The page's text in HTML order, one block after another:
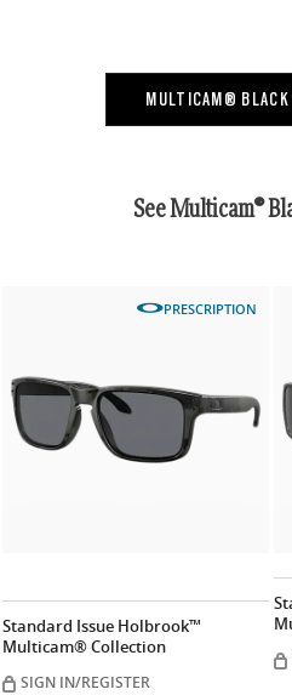
MULTICAM® BLACK
See Multicam®
PRESCRIPTION
Standard Issue Holbrook™
Multicam® Collection
SIGN IN/REGISTER